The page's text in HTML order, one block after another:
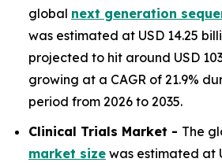
global next generation
was estimated at USD 14.25
projected to hit around USD
growing at a CAGR of 21.9%
period from 2026 to 2035.
Clinical Trials Market - The
market size was estimated at